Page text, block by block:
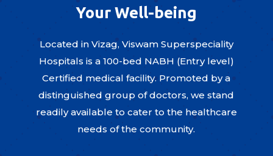
Your Well-being
Located in Vizag, Viswam Superspeciality
Hospitals is a 100-bed NABH (Entry level)
Certified medical facility. Promoted by a
distinguished group of doctors, we stand
readily available to cater to the healthcare
needs of the community.